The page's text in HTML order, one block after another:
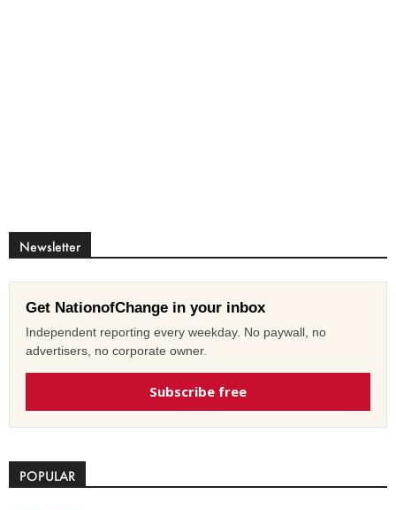
Newsletter
Get NationofChange in your inbox
Independent reporting every weekday. No paywall, no
advertisers, no corporate owner.
Subscribe free
POPULAR